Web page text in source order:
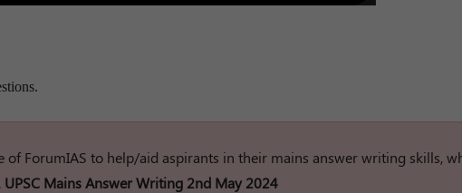
of ForumIAS to help/aid aspirants in their mains answer writing skills,
UPSC Mains Answer Writing 2nd May 2024